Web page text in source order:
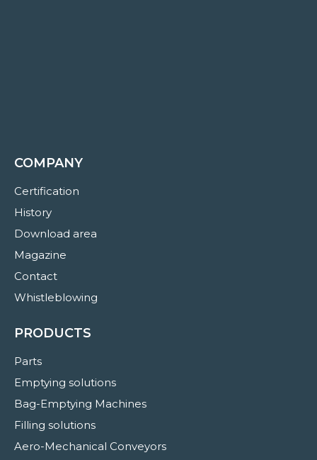
COMPANY
Certification
History
Download area
Magazine
Contact
Whistleblowing
PRODUCTS
Parts
Emptying solutions
Bag-Emptying Machines
Filling solutions
Aero-Mechanical Conveyors